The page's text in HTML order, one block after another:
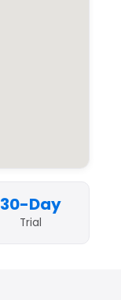
30-Day
Trial